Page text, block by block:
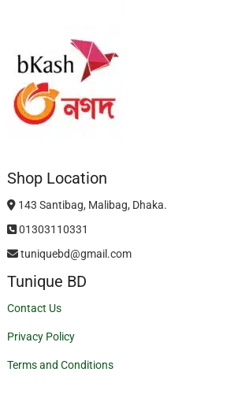
Shop Location
143 Santibag, Malibag, Dhaka.
01303110331
tuniquebd@gmail.com
Tunique BD
Contact Us
Privacy Policy
Terms and Conditions